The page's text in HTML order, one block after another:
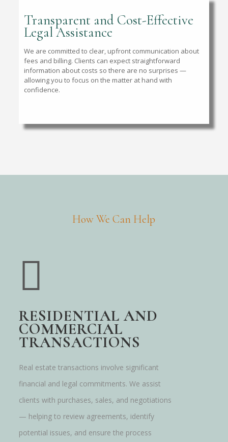
Transparent and Cost-Effective
Legal Assistance
We are committed to clear, upfront communication about
fees and billing. Clients can expect straightforward
information about costs so there are no surprises —
allowing you to focus on the matter at hand with
confidence.
How We Can Help
RESIDENTIAL AND
COMMERCIAL
TRANSACTIONS
Real estate transactions involve significant
financial and legal commitments. We assist
clients with purchases, sales, and negotiations
— helping to review agreements, identify
potential issues, and ensure the process